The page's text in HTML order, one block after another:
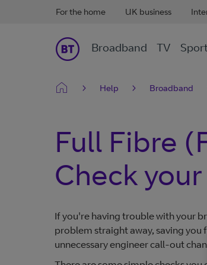
For the home UK business
Broadband TV Sport
Help Broadband
Full Fibre
Check
If you're having trouble with your
problem straight away, saving you
unnecessary engineer call-out